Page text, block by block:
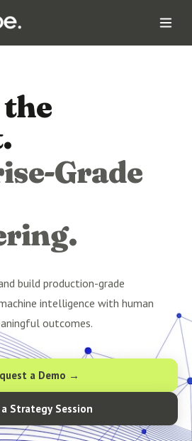
Grade
build production-grade
intelligence with human
outcomes.
a Demo →
Strategy Session